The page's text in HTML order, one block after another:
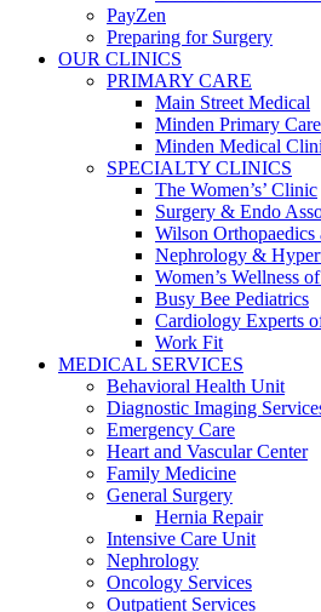
PayZen
Preparing for Surgery
OUR CLINICS
PRIMARY CARE
Main Street Medical
Minden Primary Care
Minden Medical
SPECIALTY CLINICS
The Women’s’ Clinic
Surgery & Endo
Wilson
Nephrology &
Women’s Wellness
Busy Bee Pediatrics
Cardiology Experts
Work Fit
MEDICAL SERVICES
Behavioral Health Unit
Diagnostic Imaging
Emergency Care
Heart and Vascular Center
Family Medicine
General Surgery
Hernia Repair
Intensive Care Unit
Nephrology
Oncology Services
Outpatient Services